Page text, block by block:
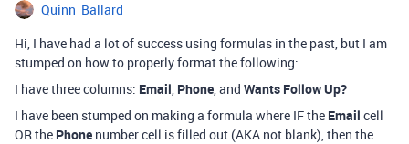
Quinn_Ballard
Hi, I have had a lot of success using formulas in the past, but I am
stumped on how to properly format the following:
I have three columns: Email, Phone, and Wants Follow Up?
I have been stumped on making a formula where IF the Email cell
OR the Phone number cell is filled out (AKA not blank), then the